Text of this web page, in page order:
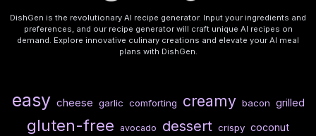
DishGen is the revolutionary AI recipe generator. Input your ingredients and
preferences, and our recipe generator will craft unique AI recipes on
demand. Explore innovative culinary creations and elevate your AI meal
plans with DishGen.
easy cheese garlic comforting creamy bacon grilled
gluten-free avocado dessert crispy coconut